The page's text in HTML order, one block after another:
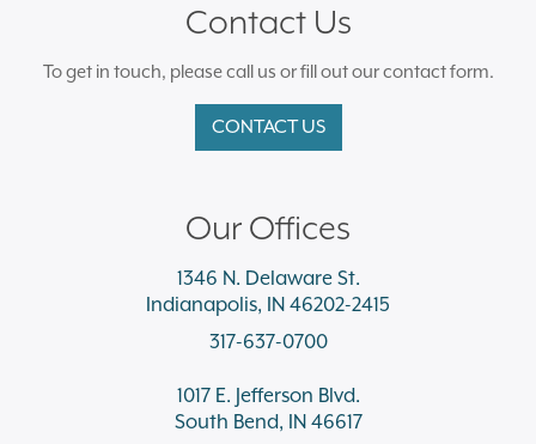
Contact Us
To get in touch, please call us or fill out our contact form.
CONTACT US
Our Offices
1346 N. Delaware St.
Indianapolis, IN 46202-2415
317-637-0700
1017 E. Jefferson Blvd.
South Bend, IN 46617